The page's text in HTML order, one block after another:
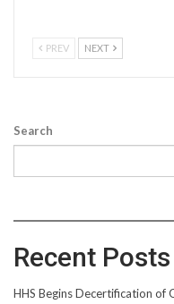
PREV NEXT
Search
Recent Posts
HHS Begins Decertification of